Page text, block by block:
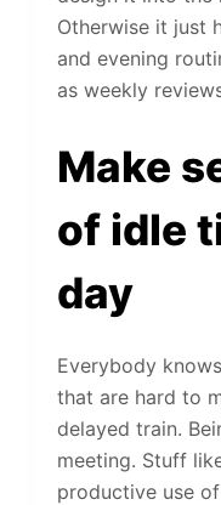
Otherwise it just
and evening
as weekly
Make
of idle
day
Everybody
that are hard to
delayed train.
meeting. Stuff
productive use of